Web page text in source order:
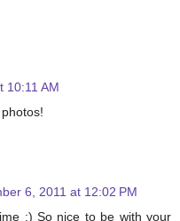
10:11 AM
6, 2011 at 12:02 PM
:) So nice to be with your